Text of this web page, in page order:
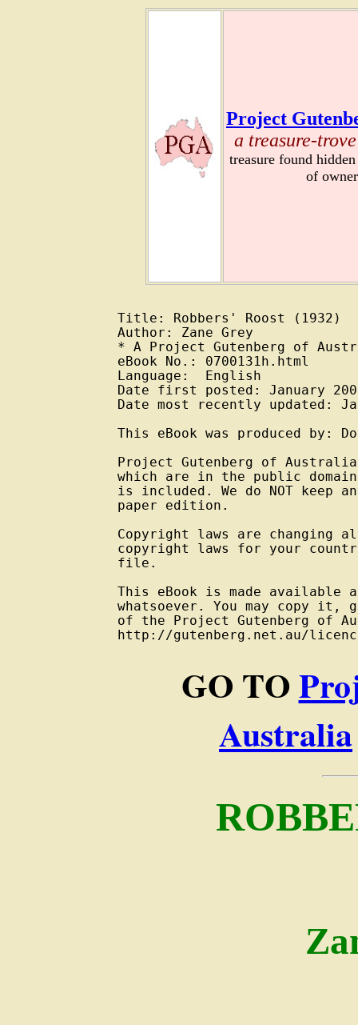
Project
a treasure-
treasure found
of
Title: Robbers' Roost (1932)
Author: Zane Grey
* A Project Gutenberg of
eBook No.: 0700131h.html
Language:  English
Date first posted: January
Date most recently updated:
This eBook was produced by:
Project Gutenberg of
which are in the public
is included. We do NOT keep
paper edition.
Copyright laws are changing
copyright laws for your
file.
This eBook is made
whatsoever. You may copy
of the Project Gutenberg of
GO TO
Australia